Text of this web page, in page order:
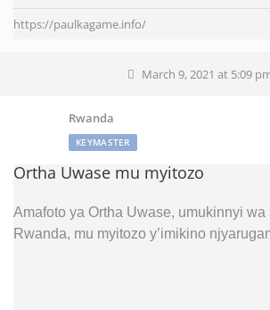
https://paulkagame.info/
March 9, 2021 at 5:09
Rwanda
KEYMASTER
Ortha Uwase mu myitozo
Amafoto ya Ortha Uwase, umukinnyi wa
Rwanda, mu myitozo y’imikino